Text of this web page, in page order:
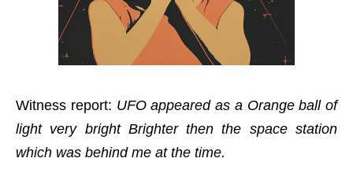
Witness report: UFO appeared as a Orange ball of
light very bright Brighter then the space station
which was behind me at the time.